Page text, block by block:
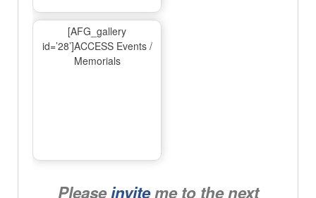
[AFG_gallery
id=’28’]ACCESS Events /
Memorials
Pleaseinviteme to the next